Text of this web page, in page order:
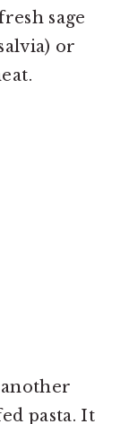
sage
or
pasta. It